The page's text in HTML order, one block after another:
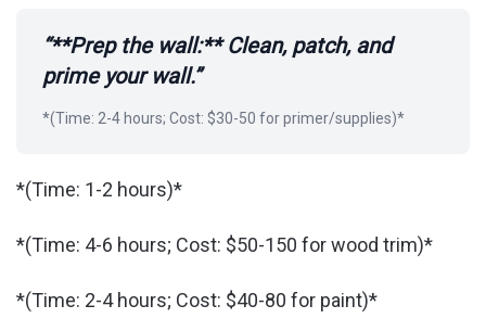
“**Prep the wall:** Clean, patch, and
prime your wall.”
*(Time: 2-4 hours; Cost: $30-50 for primer/supplies)*
*(Time: 1-2 hours)*
*(Time: 4-6 hours; Cost: $50-150 for wood trim)*
*(Time: 2-4 hours; Cost: $40-80 for paint)*